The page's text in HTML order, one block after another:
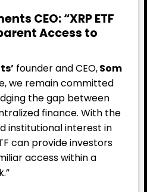
CEO: “XRP ETF
Access to
founder and CEO,Som
we remain committed
the gap between
finance. With the
institutional interest in
can provide investors
access within a